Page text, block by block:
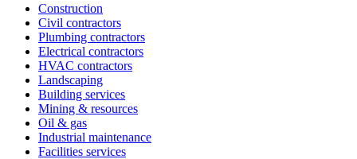
Construction
Civil contractors
Plumbing contractors
Electrical contractors
HVAC contractors
Landscaping
Building services
Mining & resources
Oil & gas
Industrial maintenance
Facilities services